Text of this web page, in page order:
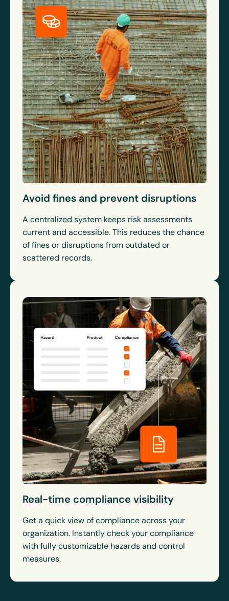
Avoid fines and prevent disruptions
A centralized system keeps risk assessments
current and accessible. This reduces the chance
of fines or disruptions from outdated or
scattered records.
Real-time compliance visibility
Get a quick view of compliance across your
organization. Instantly check your compliance
with fully customizable hazards and control
measures.